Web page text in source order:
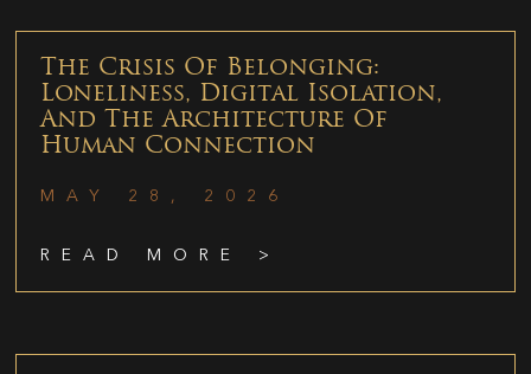
The Crisis Of Belonging:
Loneliness, Digital Isolation,
And The Architecture Of
Human Connection
MAY 28, 2026
READ MORE >